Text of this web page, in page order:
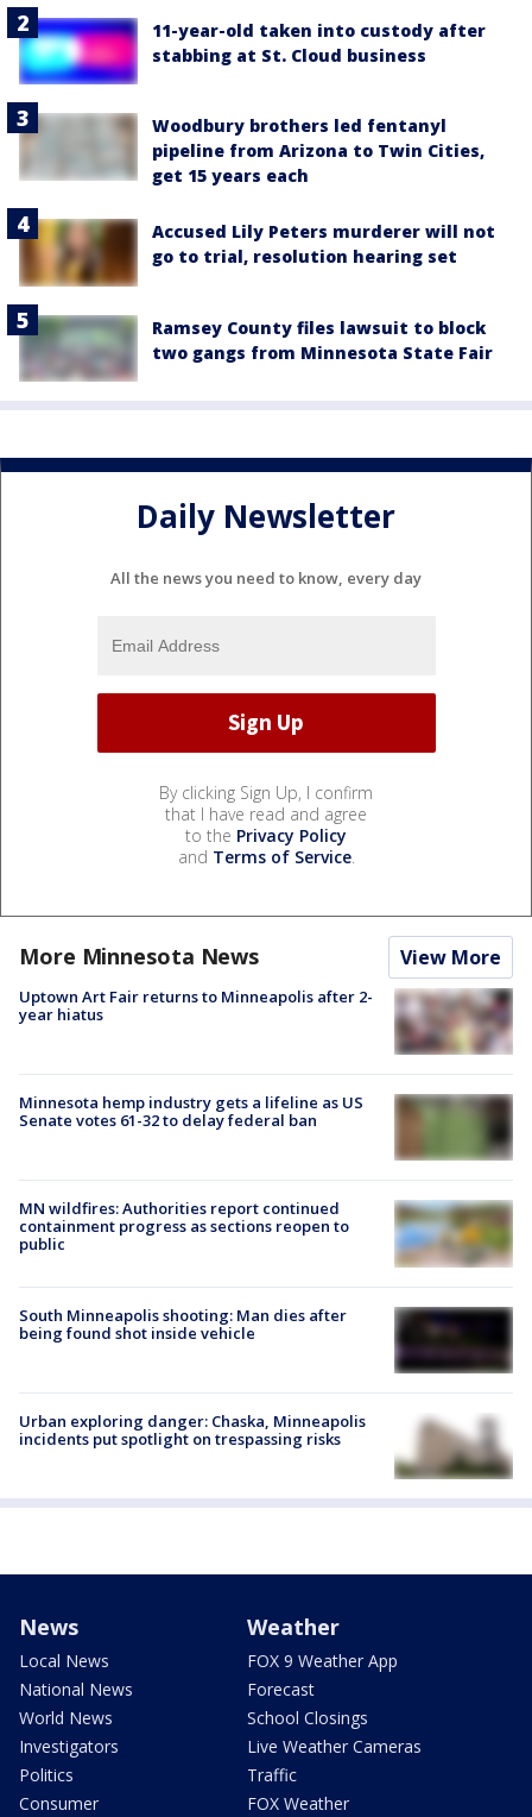
11-year-old taken into custody after
stabbing at St. Cloud business
Woodbury brothers led fentanyl
pipeline from Arizona to Twin Cities,
get 15 years each
Accused Lily Peters murderer will not
go to trial, resolution hearing set
Ramsey County files lawsuit to block
two gangs from Minnesota State Fair
Daily Newsletter
All the news you need to know, every day
By clicking Sign Up, I confirm
that I have read and agree
to the Privacy Policy
and Terms of Service.
More Minnesota News View More
Uptown Art Fair returns to Minneapolis after 2-
year hiatus
Minnesota hemp industry gets a lifeline as US
Senate votes 61-32 to delay federal ban
MN wildfires: Authorities report continued
containment progress as sections reopen to
public
South Minneapolis shooting: Man dies after
being found shot inside vehicle
Urban exploring danger: Chaska, Minneapolis
incidents put spotlight on trespassing risks
News
Local News
National News
World News
Investigators
Politics
Consumer
Weather
FOX 9 Weather App
Forecast
School Closings
Live Weather Cameras
Traffic
FOX Weather